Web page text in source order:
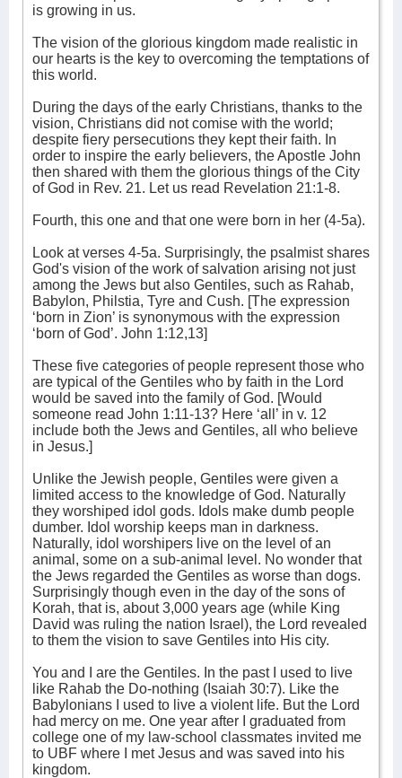
is growing in us.
The vision of the glorious kingdom made realistic in
our hearts is the key to overcoming the temptations of
this world.
During the days of the early Christians, thanks to the
vision, Christians did not comise with the world;
despite fiery persecutions they kept their faith. In
order to inspire the early believers, the Apostle John
then shared with them the glorious things of the City
of God in Rev. 21. Let us read Revelation 21:1-8.
Fourth, this one and that one were born in her (4-5a).
Look at verses 4-5a. Surprisingly, the psalmist shares
God's vision of the work of salvation arising not just
among the Jews but also Gentiles, such as Rahab,
Babylon, Philstia, Tyre and Cush. [The expression
‘born in Zion’ is synonymous with the expression
‘born of God’. John 1:12,13]
These five categories of people represent those who
are typical of the Gentiles who by faith in the Lord
would be saved into the family of God. [Would
someone read John 1:11-13? Here ‘all’ in v. 12
include both the Jews and Gentiles, all who believe
in Jesus.]
Unlike the Jewish people, Gentiles were given a
limited access to the knowledge of God. Naturally
they worshiped idol gods. Idols make dumb people
dumber. Idol worship keeps man in darkness.
Naturally, idol worshipers live on the level of an
animal, some on a sub-animal level. No wonder that
the Jews regarded the Gentiles as worse than dogs.
Surprisingly though even in the day of the sons of
Korah, that is, about 3,000 years age (while King
David was ruling the nation Israel), the Lord revealed
to them the vision to save Gentiles into His city.
You and I are the Gentiles. In the past I used to live
like Rahab the Do-nothing (Isaiah 30:7). Like the
Babylonians I used to live a violent life. But the Lord
had mercy on me. One year after I graduated from
college one of my law-school classmates invited me
to UBF where I met Jesus and was saved into his
kingdom.